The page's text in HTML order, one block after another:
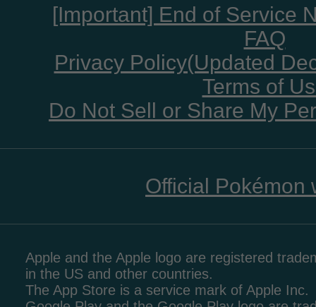
[Important] End of Service
FAQ
Privacy Policy(Updated
Terms of
Do Not Sell or Share My
Official Pokémon
Apple and the Apple logo are registered
in the US and other countries.
The App Store is a service mark of Apple Inc.